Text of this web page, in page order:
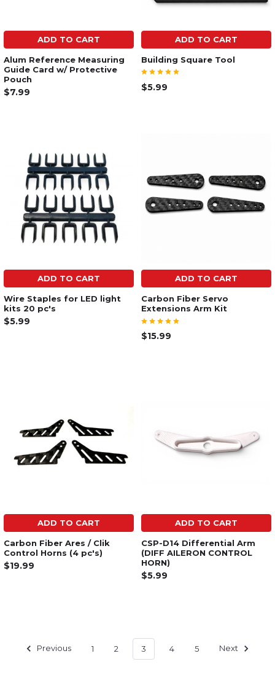
ADD TO CART
Alum Reference Measuring
Guide Card w/ Protective
Pouch
$7.99
ADD TO CART
Building Square Tool
$5.99
ADD TO CART
Wire Staples for LED light
kits 20 pc's
$5.99
ADD TO CART
Carbon Fiber Servo
Extensions Arm Kit
$15.99
ADD TO CART
Carbon Fiber Ares / Clik
Control Horns (4 pc's)
$19.99
ADD TO CART
CSP-D14 Differential Arm
(DIFF AILERON CONTROL
HORN)
$5.99
Previous 1 2 3 4 5 Next